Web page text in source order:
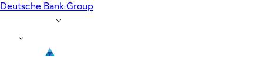
Deutsche Bank Group